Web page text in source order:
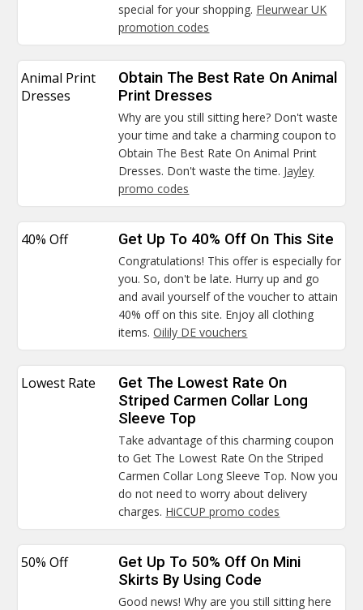
special for your shopping. Fleurwear UK
promotion codes
Animal Print
Dresses
Obtain The Best Rate On Animal
Print Dresses
Why are you still sitting here? Don't waste
your time and take a charming coupon to
Obtain The Best Rate On Animal Print
Dresses. Don't waste the time. Jayley
promo codes
40% Off Get Up To 40% Off On This Site
Congratulations! This offer is especially for
you. So, don't be late. Hurry up and go
and avail yourself of the voucher to attain
40% off on this site. Enjoy all clothing
items.Oilily DE vouchers
Lowest Rate
Get The Lowest Rate On
Striped Carmen Collar Long
Sleeve Top
Take advantage of this charming coupon
to Get The Lowest Rate On the Striped
Carmen Collar Long Sleeve Top. Now you
do not need to worry about delivery
charges. HiCCUP promo codes
50% Off
Get Up To 50% Off On Mini
Skirts By Using Code
Good news! Why are you still sitting here